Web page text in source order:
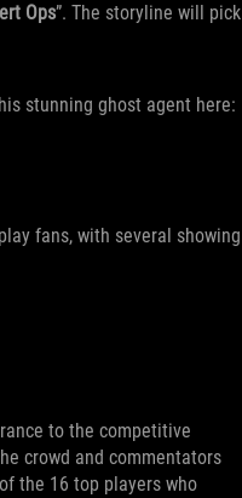
Ops”. The storyline will pick
stunning ghost agent here:
fans, with several showing
to the competitive
crowd and commentators
the 16 top players who